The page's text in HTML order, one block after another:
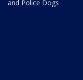
and Police Dogs